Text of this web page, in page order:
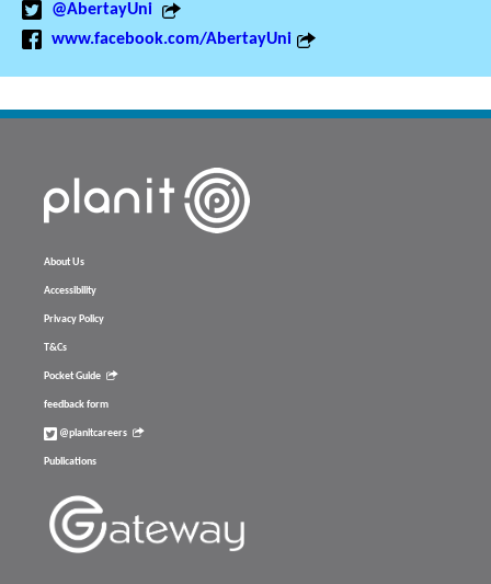
@AbertayUni
www.facebook.com/AbertayUni
About Us
Accessibility
Privacy Policy
T&Cs
Pocket Guide
feedback form
@planitcareers
Publications